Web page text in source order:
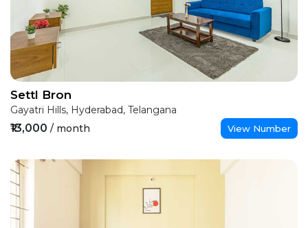
Settl Bron
Gayatri Hills, Hyderabad, Telangana
₹13,000 / month View Number